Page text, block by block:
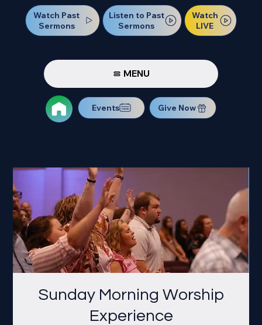
Watch Past
Sermons
Listen to Past
Sermons
Watch
LIVE
MENU
Events Give Now
Sunday Morning Worship
Experience